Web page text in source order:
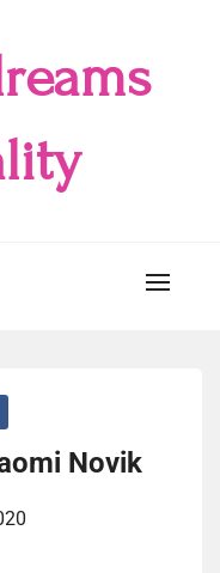
Novik